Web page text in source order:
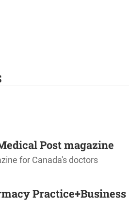
Post magazine
for Canada's doctors
Practice+Business